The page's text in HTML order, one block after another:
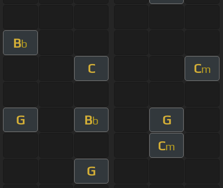
Bb
C Cm
G Bb
G
Cm
G